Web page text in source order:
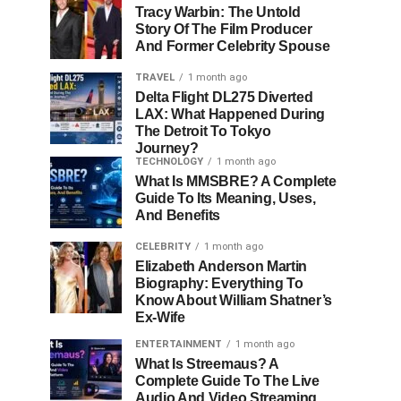
Tracy Warbin: The Untold
Story Of The Film Producer
And Former Celebrity Spouse
TRAVEL 1 month ago
Delta Flight DL275 Diverted
LAX: What Happened During
The Detroit To Tokyo
Journey?
TECHNOLOGY 1 month ago
What Is MMSBRE? A Complete
Guide To Its Meaning, Uses,
And Benefits
CELEBRITY 1 month ago
Elizabeth Anderson Martin
Biography: Everything To
Know About William Shatner’s
Ex-Wife
ENTERTAINMENT 1 month ago
What Is Streemaus? A
Complete Guide To The Live
Audio And Video Streaming